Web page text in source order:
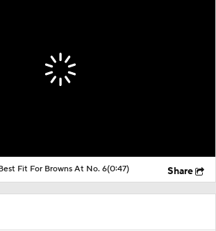
Fit For Browns At No. 6(0:47) Share